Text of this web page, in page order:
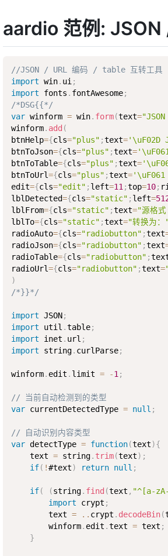
aardio 范例:
//JSON / URL 编码 / table 互转工具
import win. ui ;
import fonts . fontAwesome;
/*DSG{{*/
var winform = win. form(text=
winform. add (
btnHelp={cls="plus" ;text='\uF02D
btnToJson={cls="plus" ;text=
btnToTable={cls="plus" ;text=
btnToUrl={cls="plus" ;text='\uF061
edit={cls="edit" ; left=11 ;top=10;
lblDetected={cls="static" ; left=
lblFrom={cls="static" ;text="源格
lblTo={cls="static" ;text="转换为：
radioAuto={cls="radiobutton" ;text
radioJson={cls="radiobutton" ;text
radioTable={cls="radiobutton" ;
radioUrl={cls="radiobutton" ;text=
)
/*}}*/
import JSON;
import util .table;
import inet . url ;
import string. curlParse;
winform. edit . limit = -1 ;
// 当前自动检测到的类型
var currentDetectedType = null ;
// 自动识别内容类型
var detectType = function(text){
    text
= string. trim(text) ;
if( !#text) return null ;
if( (string. find (text , "^[a-
import crypt ;
        text
= .. crypt . decodeBin(
        winform
. edit .text = text ;
}